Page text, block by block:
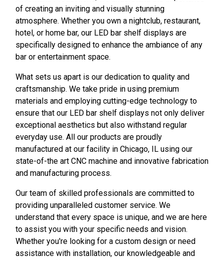
of creating an inviting and visually stunning
atmosphere. Whether you own a nightclub, restaurant,
hotel, or home bar, our LED bar shelf displays are
specifically designed to enhance the ambiance of any
bar or entertainment space.
What sets us apart is our dedication to quality and
craftsmanship. We take pride in using premium
materials and employing cutting-edge technology to
ensure that our LED bar shelf displays not only deliver
exceptional aesthetics but also withstand regular
everyday use. All our products are proudly
manufactured at our facility in Chicago, IL using our
state-of-the art CNC machine and innovative fabrication
and manufacturing process.
Our team of skilled professionals are committed to
providing unparalleled customer service. We
understand that every space is unique, and we are here
to assist you with your specific needs and vision.
Whether you're looking for a custom design or need
assistance with installation, our knowledgeable and